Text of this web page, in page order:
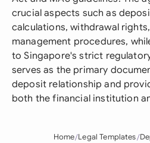
crucial aspects such as
calculations, withdrawal
management procedures,
to Singapore's strict
serves as the primary
deposit relationship and
both the financial institution
Home Legal Templates